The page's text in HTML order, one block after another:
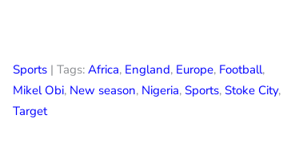
Sports | Tags: Africa, England, Europe, Football,
Mikel Obi, New season, Nigeria, Sports, Stoke City,
Target